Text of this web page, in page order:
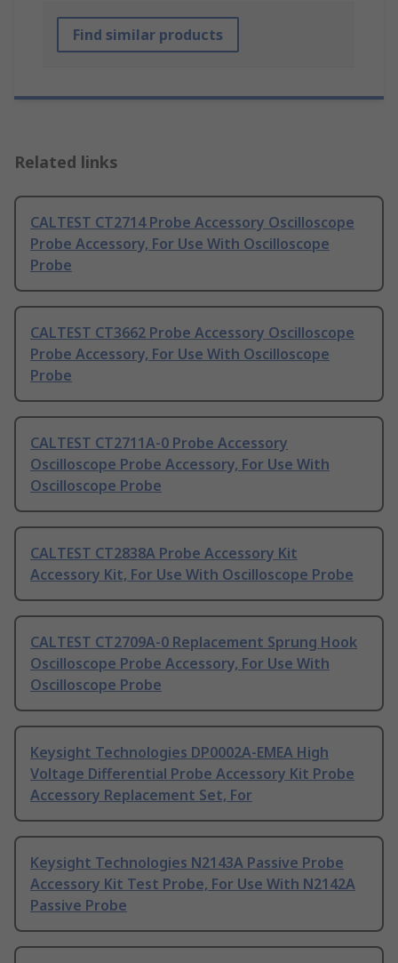
Find similar products
Related links
CALTEST CT2714 Probe Accessory Oscilloscope
Probe Accessory, For Use With Oscilloscope
Probe
CALTEST CT3662 Probe Accessory Oscilloscope
Probe Accessory, For Use With Oscilloscope
Probe
CALTEST CT2711A-0 Probe Accessory
Oscilloscope Probe Accessory, For Use With
Oscilloscope Probe
CALTEST CT2838A Probe Accessory Kit
Accessory Kit, For Use With Oscilloscope Probe
CALTEST CT2709A-0 Replacement Sprung Hook
Oscilloscope Probe Accessory, For Use With
Oscilloscope Probe
Keysight Technologies DP0002A-EMEA High
Voltage Differential Probe Accessory Kit Probe
Accessory Replacement Set, For
Keysight Technologies N2143A Passive Probe
Accessory Kit Test Probe, For Use With N2142A
Passive Probe